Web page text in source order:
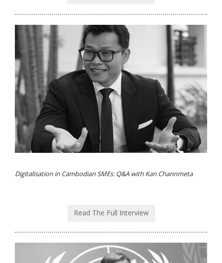
Digitalisation in Cambodian SMEs: Q&A with Kan Channmeta
Read The Full Interview